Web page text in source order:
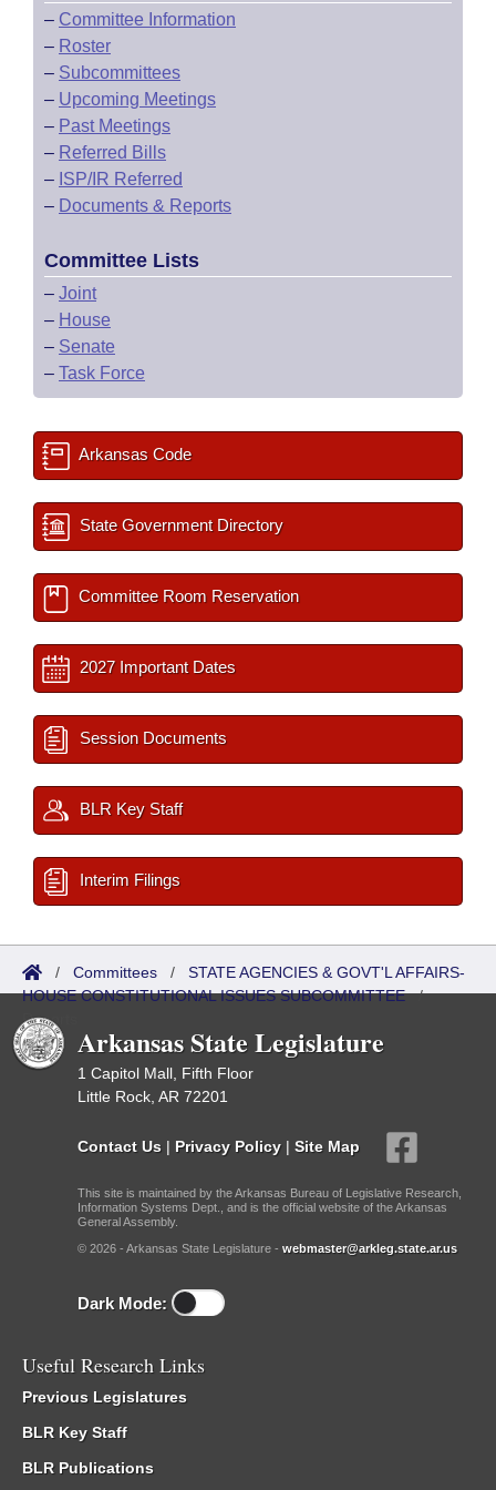
– Committee Information
– Roster
– Subcommittees
– Upcoming Meetings
– Past Meetings
– Referred Bills
– ISP/IR Referred
– Documents & Reports
Committee Lists
– Joint
– House
– Senate
– Task Force
Arkansas Code
State Government Directory
Committee Room Reservation
2027 Important Dates
Session Documents
BLR Key Staff
Interim Filings
/ Committees / STATE AGENCIES & GOVT'L AFFAIRS-
HOUSE CONSTITUTIONAL ISSUES SUBCOMMITTEE/
Reports
Arkansas State Legislature
1 Capitol Mall, Fifth Floor
Little Rock, AR 72201
Contact Us | Privacy Policy | Site Map
This site is maintained by the Arkansas Bureau of Legislative Research,
Information Systems Dept., and is the official website of the Arkansas
General Assembly.
© 2026 - Arkansas State Legislature - webmaster@arkleg.state.ar.us
Dark Mode:
Useful Research Links
Previous Legislatures
BLR Key Staff
BLR Publications